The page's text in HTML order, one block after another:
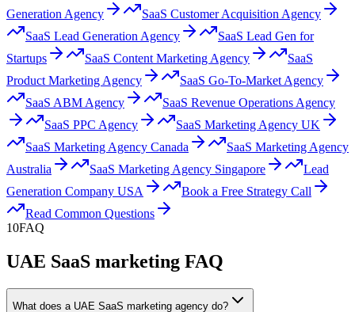
Generation Agency
SaaS Customer Acquisition Agency
SaaS Lead Generation Agency
SaaS Lead Gen for
Startups
SaaS Content Marketing Agency
SaaS
Product Marketing Agency
SaaS Go-To-Market Agency
SaaS ABM Agency
SaaS Revenue Operations Agency
SaaS PPC Agency
SaaS Marketing Agency UK
SaaS Marketing Agency Canada
SaaS Marketing Agency
Australia
SaaS Marketing Agency Singapore
Lead
Generation Company USA
Book a Free Strategy Call
Read Common Questions
10FAQ
UAE SaaS marketing FAQ
What does a UAE SaaS marketing agency do?